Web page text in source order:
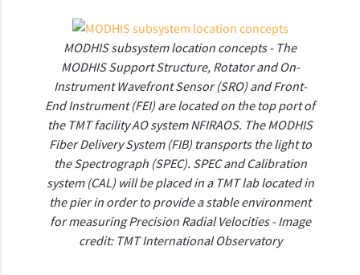
MODHIS subsystem location concepts - The
MODHIS Support Structure, Rotator and On-
Instrument Wavefront Sensor (SRO) and Front-
End Instrument (FEI) are located on the top port of
the TMT facility AO system NFIRAOS. The MODHIS
Fiber Delivery System (FIB) transports the light to
the Spectrograph (SPEC). SPEC and Calibration
system (CAL) will be placed in a TMT lab located in
the pier in order to provide a stable environment
for measuring Precision Radial Velocities - Image
credit: TMT International Observatory